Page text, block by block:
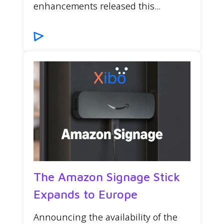
enhancements released this...
The Amazon Signage Stick
Expands to Europe
Announcing the availability of the